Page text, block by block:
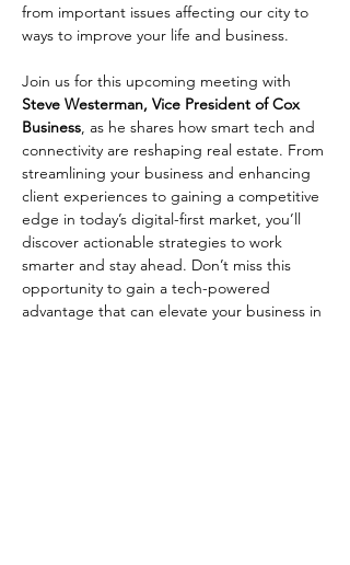
from important issues affecting our city to
ways to improve your life and business.
Join us for this upcoming meeting with
Steve Westerman, Vice President of Cox
Business, as he shares how smart tech and
connectivity are reshaping real estate. From
streamlining your business and enhancing
client experiences to gaining a competitive
edge in today’s digital-first market, you’ll
discover actionable strategies to work
smarter and stay ahead. Don’t miss this
opportunity to gain a tech-powered
advantage that can elevate your business in